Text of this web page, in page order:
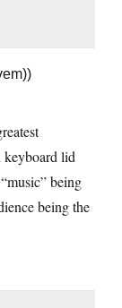
keyboard lid
being
being the